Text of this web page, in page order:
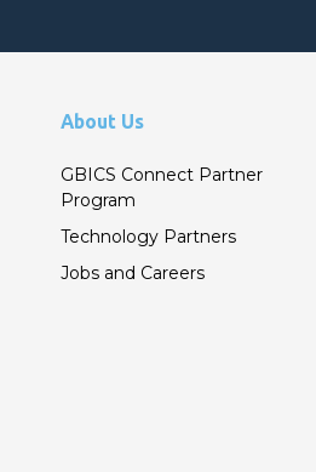
About Us
GBICS Connect Partner
Program
Technology Partners
Jobs and Careers